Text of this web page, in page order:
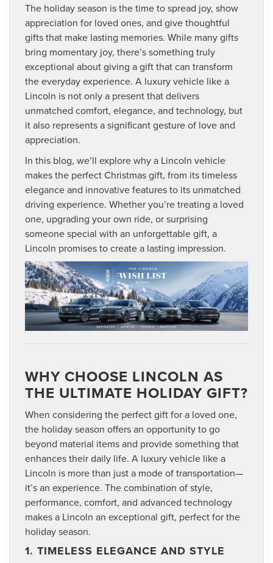
The holiday season is the time to spread joy, show
appreciation for loved ones, and give thoughtful
gifts that make lasting memories. While many gifts
bring momentary joy, there’s something truly
exceptional about giving a gift that can transform
the everyday experience. A luxury vehicle like a
Lincoln is not only a present that delivers
unmatched comfort, elegance, and technology, but
it also represents a significant gesture of love and
appreciation.
In this blog, we’ll explore why a Lincoln vehicle
makes the perfect Christmas gift, from its timeless
elegance and innovative features to its unmatched
driving experience. Whether you’re treating a loved
one, upgrading your own ride, or surprising
someone special with an unforgettable gift, a
Lincoln promises to create a lasting impression.
WHY CHOOSE LINCOLN AS
THE ULTIMATE HOLIDAY GIFT?
When considering the perfect gift for a loved one,
the holiday season offers an opportunity to go
beyond material items and provide something that
enhances their daily life. A luxury vehicle like a
Lincoln is more than just a mode of transportation—
it’s an experience. The combination of style,
performance, comfort, and advanced technology
makes a Lincoln an exceptional gift, perfect for the
holiday season.
1. TIMELESS ELEGANCE AND STYLE